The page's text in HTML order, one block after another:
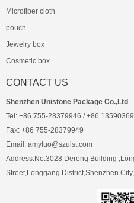
Microfiber cloth
pouch
Jewelry box
Cosmetic box
CONTACT US
Shenzhen Unistone Package Co.,Ltd
Tel: +86 755-28379946 / +86
Fax: +86 755-28379949
Email: amyluo@szulst.com
Address:No.3028 Derong Building
Street,Longgang District,Shenzhen